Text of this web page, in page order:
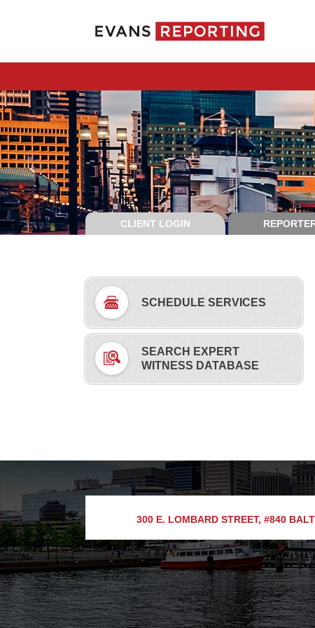
CLIENT LOGIN
SCHEDULE SERVICES
SEARCH EXPERT
WITNESS DATABASE
300 E. LOMBARD STREET, #840